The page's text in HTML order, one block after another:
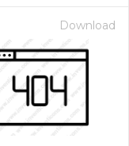
Download